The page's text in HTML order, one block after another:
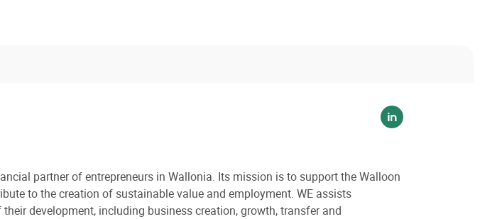
Voir sur linkedin
partner of entrepreneurs in Wallonia. Its mission is to support the Walloon
to the creation of sustainable value and employment. WE assists
development, including business creation, growth, transfer and